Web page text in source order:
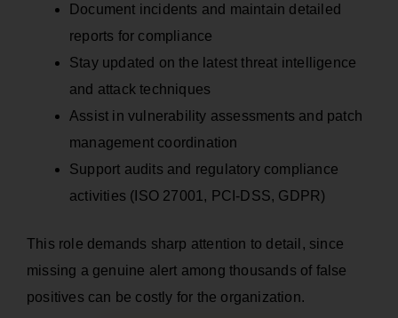
Document incidents and maintain detailed
reports for compliance
Stay updated on the latest threat intelligence
and attack techniques
Assist in vulnerability assessments and patch
management coordination
Support audits and regulatory compliance
activities (ISO 27001, PCI-DSS, GDPR)
This role demands sharp attention to detail, since
missing a genuine alert among thousands of false
positives can be costly for the organization.